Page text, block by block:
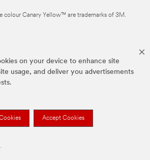
on your device to enhance site
usage, and deliver you advertisements
Accept Cookies
colour Canary Yellow™ are trademarks of 3M.